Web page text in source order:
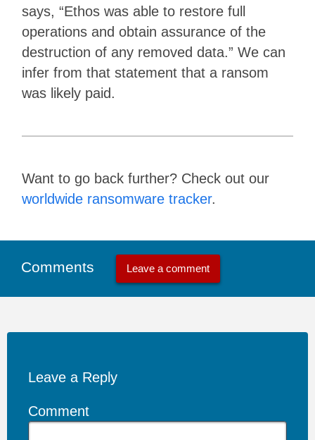
says, “Ethos was able to restore full
operations and obtain assurance of the
destruction of any removed data.” We can
infer from that statement that a ransom
was likely paid.
Want to go back further? Check out our
worldwide ransomware tracker.
Comments Leave a comment
Leave a Reply
Comment